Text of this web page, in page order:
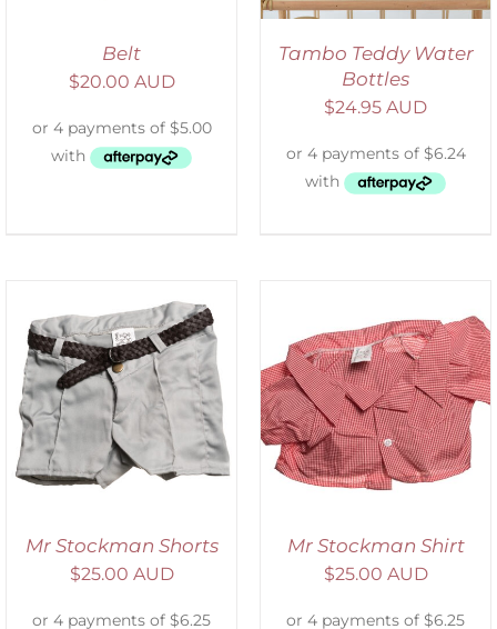
Belt
$20.00 AUD
Tambo Teddy Water
Bottles
$24.95 AUD
Mr Stockman Shorts
$25.00 AUD
SELECT OPTIONS
/
DETAILS
Mr Stockman Shirt
$25.00 AUD